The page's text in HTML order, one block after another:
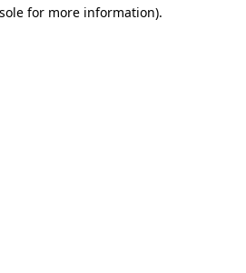
for more information).